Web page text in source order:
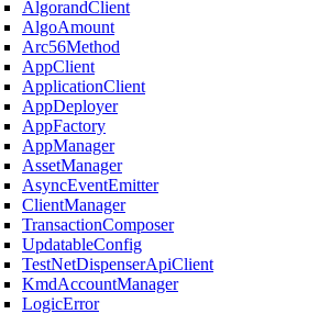
AlgorandClient
AlgoAmount
Arc56Method
AppClient
ApplicationClient
AppDeployer
AppFactory
AppManager
AssetManager
AsyncEventEmitter
ClientManager
TransactionComposer
UpdatableConfig
TestNetDispenserApiClient
KmdAccountManager
LogicError